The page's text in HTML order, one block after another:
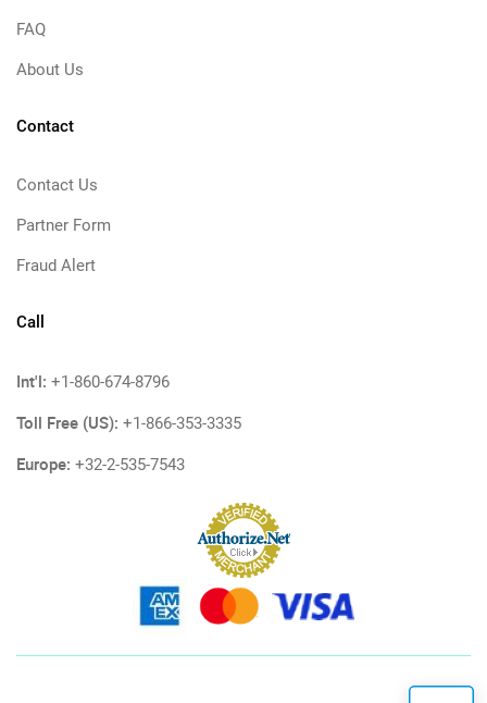
FAQ
About Us
Contact
Contact Us
Partner Form
Fraud Alert
Call
Int'l: +1-860-674-8796
Toll Free (US): +1-866-353-3335
Europe: +32-2-535-7543